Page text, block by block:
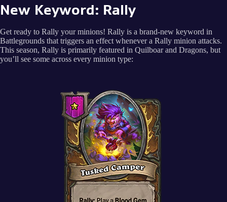
New Keyword: Rally
Get ready to Rally your minions! Rally is a brand-new keyword in
Battlegrounds that triggers an effect whenever a Rally minion attacks.
This season, Rally is primarily featured in Quilboar and Dragons, but
you’ll see some across every minion type: